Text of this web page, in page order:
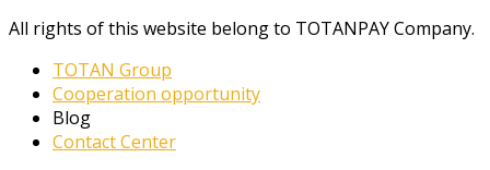
All rights of this website belong to TOTANPAY Company.
TOTAN Group
Cooperation opportunity
Blog
Contact Center